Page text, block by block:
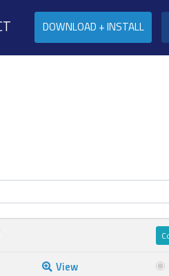
DOWNLOAD + INSTALL
View